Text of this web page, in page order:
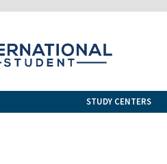
STUDY CENTERS